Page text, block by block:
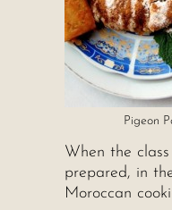
Pigeon
When the
prepared, in
Moroccan